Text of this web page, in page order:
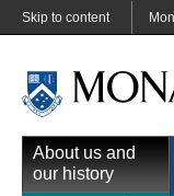
Skip to content
About us and
our history